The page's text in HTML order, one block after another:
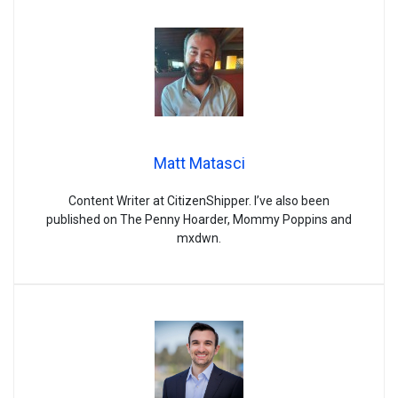
Matt Matasci
Content Writer at CitizenShipper. I’ve also been
published on The Penny Hoarder, Mommy Poppins and
mxdwn.